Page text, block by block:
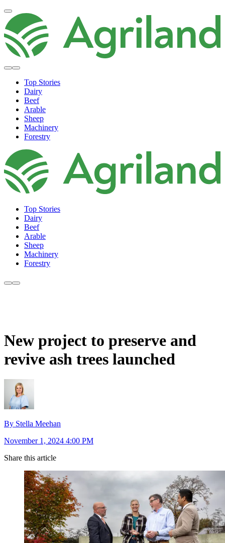
Top Stories
Dairy
Beef
Arable
Sheep
Machinery
Forestry
Top Stories
Dairy
Beef
Arable
Sheep
Machinery
Forestry
New project to preserve and
revive ash trees launched
By Stella Meehan
November 1, 2024 4:00 PM
Share this article